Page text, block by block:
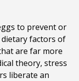
to prevent or
factors of
are far more
theory, stress
liberate an